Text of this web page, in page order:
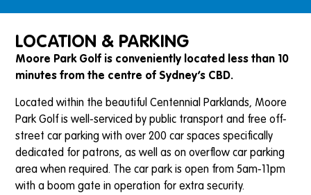
LOCATION & PARKING
Moore Park Golf is conveniently located less than 10
minutes from the centre of Sydney’s CBD.
Located within the beautiful Centennial Parklands, Moore
Park Golf is well-serviced by public transport and free off-
street car parking with over 200 car spaces specifically
dedicated for patrons, as well as on overflow car parking
area when required. The car park is open from 5am-11pm
with a boom gate in operation for extra security.